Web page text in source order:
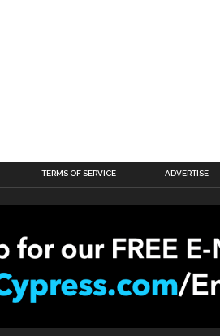
TERMS OF SERVICE ADVERTISE